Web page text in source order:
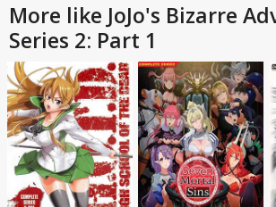
More like JoJo's Bizarre
Series 2: Part 1